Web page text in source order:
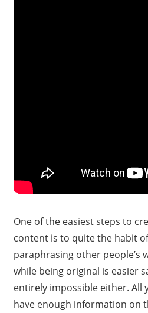
One of the easiest steps to
content is to quite the habit
paraphrasing other people’s
while being original is easier
entirely impossible either. All
have enough information on